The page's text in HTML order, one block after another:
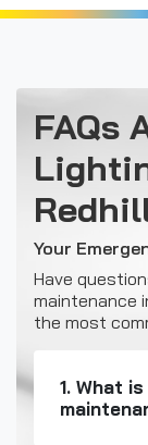
FAQs
Your
Have
maintenance
the most
1. What